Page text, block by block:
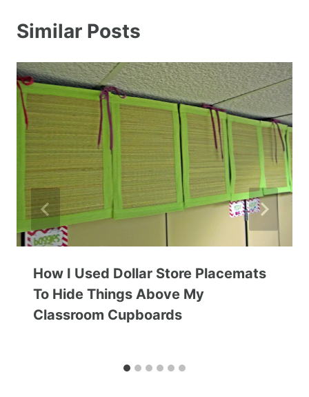
Similar Posts
How I Used Dollar Store Placemats
To Hide Things Above My
Classroom Cupboards